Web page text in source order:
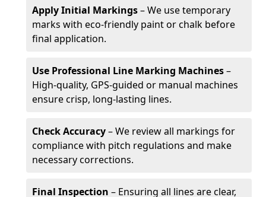
Apply Initial Markings– We use temporary
marks with eco-friendly paint or chalk before
final application.
Use Professional Line Marking Machines–
High-quality, GPS-guided or manual machines
ensure crisp, long-lasting lines.
Check Accuracy– We review all markings for
compliance with pitch regulations and make
necessary corrections.
Final Inspection – Ensuring all lines are clear,